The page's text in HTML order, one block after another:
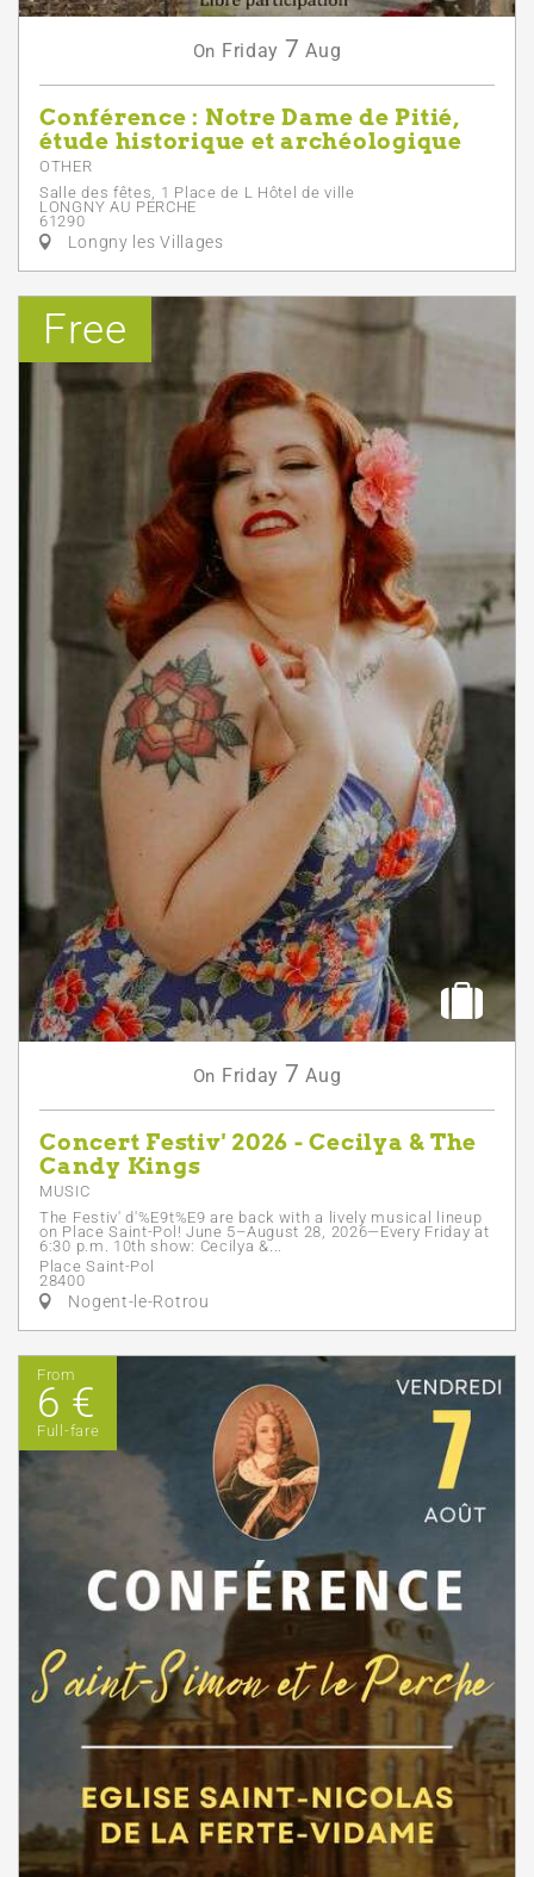
On Friday 7 Aug
Conférence : Notre Dame de Pitié,
étude historique et archéologique
OTHER
Salle des fêtes, 1 Place de L Hôtel de ville
LONGNY AU PERCHE
61290
Longny les Villages
Free
On Friday 7 Aug
Concert Festiv' 2026 - Cecilya & The
Candy Kings
MUSIC
The Festiv' d'%E9t%E9 are back with a lively musical lineup
on Place Saint-Pol! June 5–August 28, 2026—Every Friday at
6:30 p.m. 10th show: Cecilya &...
Place Saint-Pol
28400
Nogent-le-Rotrou
From
6 €
Full-fare